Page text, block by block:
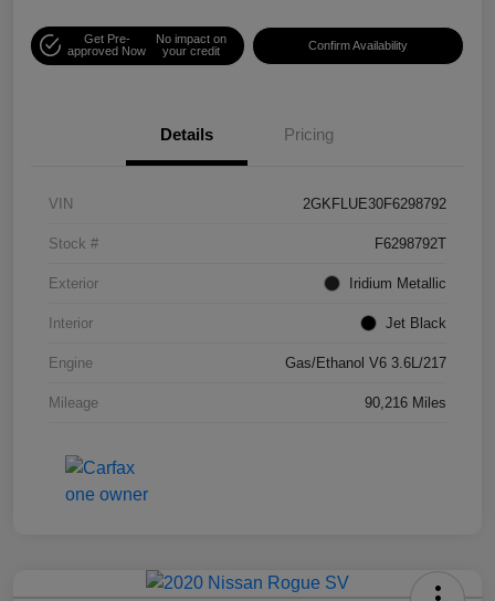
Get Pre-
approved Now
No impact on
your credit
Confirm Availability
Details Pricing
VIN 2GKFLUE30F6298792
Stock # F6298792T
Exterior Iridium Metallic
Interior Jet Black
Engine Gas/Ethanol V6 3.6L/217
Mileage 90,216 Miles